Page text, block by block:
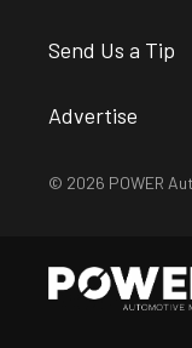
Send Us a Tip
Advertise
© 2026 POWER